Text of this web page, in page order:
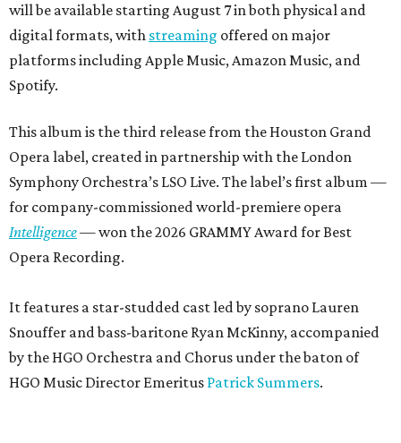
will be available starting August 7 in both physical and
digital formats, with streaming offered on major
platforms including Apple Music, Amazon Music, and
Spotify.
This album is the third release from the Houston Grand
Opera label, created in partnership with the London
Symphony Orchestra’s LSO Live. The label’s first album —
for company-commissioned world-premiere opera
Intelligence— won the 2026 GRAMMY Award for Best
Opera Recording.
It features a star-studded cast led by soprano Lauren
Snouffer and bass-baritone Ryan McKinny, accompanied
by the HGO Orchestra and Chorus under the baton of
HGO Music Director Emeritus Patrick Summers.